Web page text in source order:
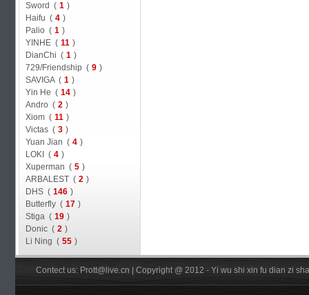
Sword ( 1 )
Haifu ( 4 )
Palio ( 1 )
YINHE ( 11 )
DianChi ( 1 )
729/Friendship ( 9 )
SAVIGA ( 1 )
Yin He ( 14 )
Andro ( 2 )
Xiom ( 11 )
Victas ( 3 )
Yuan Jian ( 4 )
LOKI ( 4 )
Xuperman ( 5 )
ARBALEST ( 2 )
DHS ( 146 )
Butterfly ( 17 )
Stiga ( 19 )
Donic ( 2 )
Li Ning ( 55 )
Contect us: Prott@live.cn | Copyright @ 2012 - Yi wu shi xin fu dian zi